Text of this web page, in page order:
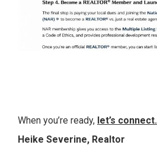
When you’re ready, let’s connect.
Heike Severine, Realtor